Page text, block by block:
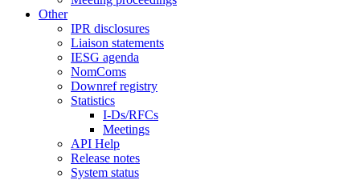
Other
IPR disclosures
Liaison statements
IESG agenda
NomComs
Downref registry
Statistics
I-Ds/RFCs
Meetings
API Help
Release notes
System status